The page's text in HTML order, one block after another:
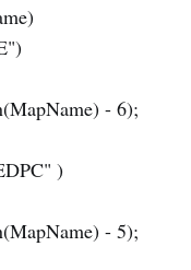
- 6);
)
- 5);